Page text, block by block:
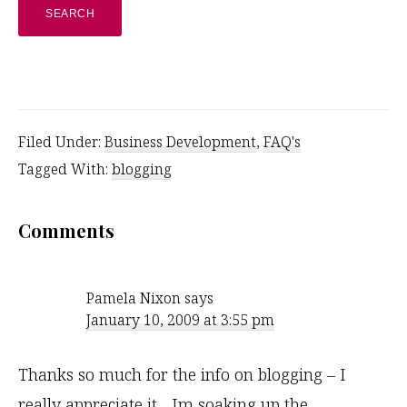
website
Filed Under: Business Development, FAQ's
Tagged With: blogging
Reader
Comments
Pamela Nixon says
January 10, 2009 at 3:55 pm
Thanks so much for the info on blogging – I